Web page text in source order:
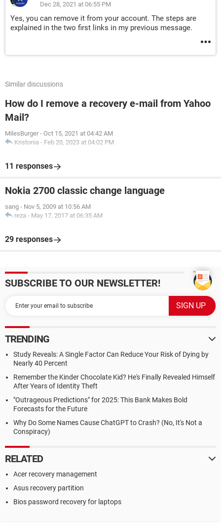
Dec 28, 2021 at 06:55 PM
Yes, you can remove it from your account. The steps are
explained in the two first links in my previous message.
Similar discussions
How do I remove a recovery e-mail from Yahoo
Mail?
MilesBurger - Oct 15, 2021 at 04:42 AM
Kristonia - Feb 20, 2023 at 04:02 PM
11 responses
Nokia 2700 classic change language
sang - Nov 5, 2009 at 10:56 AM
reza - May 17, 2017 at 06:35 AM
29 responses
SUBSCRIBE TO OUR NEWSLETTER!
TRENDING
Study Reveals: A Single Factor Can Reduce Your Risk of Dying by
Nearly 40 Percent
Remember the Kinder Chocolate Kid? He's Finally Revealed Himself
After Years of Identity Theft
"Outrageous Predictions" for 2025: This Bank Makes Bold
Forecasts for the Future
Why Do Some Names Cause ChatGPT to Crash? (No, It's Not a
Conspiracy)
RELATED
Acer recovery management
Asus recovery partition
Bios password recovery for laptops